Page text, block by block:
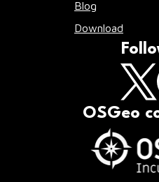
Blog
Download
OSGeo